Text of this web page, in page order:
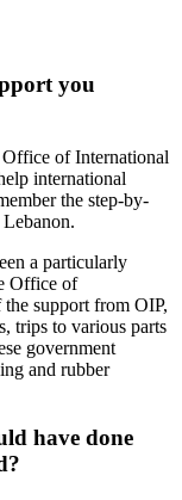
you
of International
international
the step-by-
a particularly
Office of
support from OIP,
trips to various parts
government
and rubber
have done